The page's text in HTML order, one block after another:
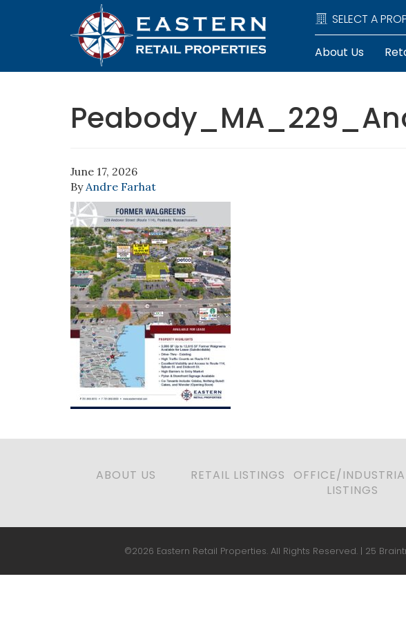
SELECT A
About Us
June 17, 2026
ByAndre Farhat
ABOUT US RETAIL LISTINGS
OFFICE/
LISTINGS
©2026 Eastern Retail Properties. All Rights Reserved. | 25